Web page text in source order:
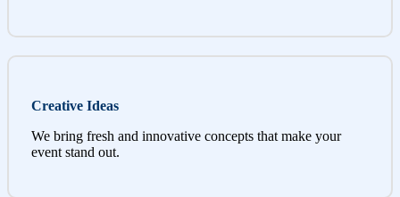
Creative Ideas
We bring fresh and innovative concepts that make your
event stand out.